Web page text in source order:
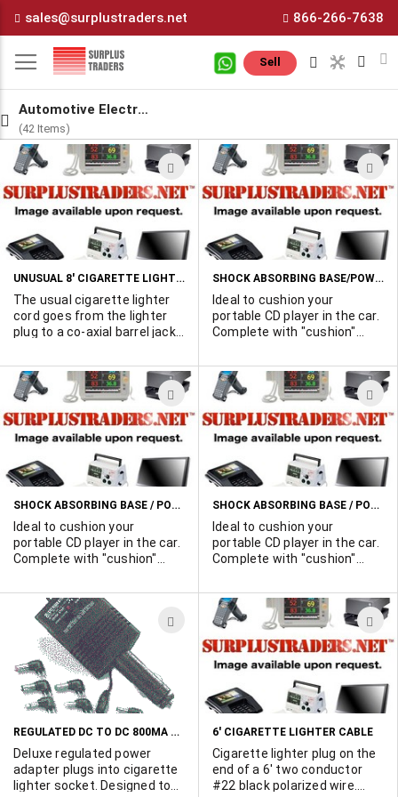
Content
sales@surplustraders.net 866-266-7638
Sell
Automotive Electronics
(42 Items)
ADD
TO
WISH
LIST
UNUSUAL 8' CIGARETTE LIGHTER CORD HAS TWIN OUTPUT CONNECTORS.
The usual cigarette lighter
cord goes from the lighter
plug to a co-axial barrel jack.
junction and then two co-
axial barrel jacks in parallel. It
is designed to power two
12VDC devices at the same
time. Very high quality . 8'
long. Molded connectors
with strain relief. Lighter plug
has built-in fuse holder.
center pin. 1000 available.
SHOCK ABSORBING BASE/POWER SUPPLY FOR 6 VOLT PORTABLE CD PLAYERS
Ideal to cushion your
portable CD player in the car.
Complete with "cushion"
lighter plug and 6 volt output
plug to power the unit from
the car battery.
ADD
TO
WISH
LIST
SHOCK ABSORBING BASE / POWER SUPPLY FOR 9 VOLT PORTABLE CD PLAYERS (WITH HOLD DOWN BAR)
Ideal to cushion your
portable CD player in the car.
Complete with "cushion"
lighter plug and 9 volt output
plug to power the unit from
the car battery.
SHOCK ABSORBING BASE / POWER SUPPLY FOR 6 VOLT PORTABLE CD PLAYERS (WITH HOLD DOWN BAR)
Ideal to cushion your
portable CD player in the car.
Complete with "cushion"
lighter plug and 6 volt output
plug to power the unit from
the car battery.
ADD
TO
WISH
LIST
REGULATED DC TO DC 800MA CAR CONVERTER
Deluxe regulated power
adapter plugs into cigarette
lighter socket. Designed to
6' CIGARETTE LIGHTER CABLE
Cigarette lighter plug on the
end of a 6' two conductor
#22 black polarized wire.